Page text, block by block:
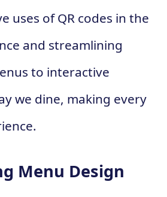
uses of QR codes in the
and streamlining
to interactive
we dine, making every
Menu Design